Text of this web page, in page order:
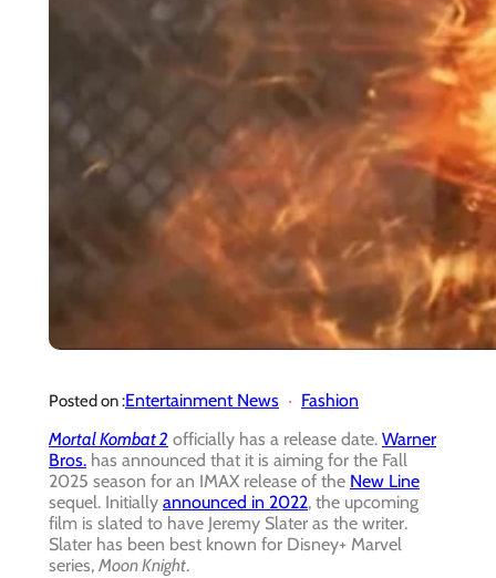
Posted on :Entertainment News
Fashion
Mortal Kombat 2 officially has a release date. Warner
Bros. has announced that it is aiming for the Fall
2025 season for an IMAX release of the New Line
sequel. Initially announced in 2022, the upcoming
film is slated to have Jeremy Slater as the writer.
Slater has been best known for Disney+ Marvel
series, Moon Knight.